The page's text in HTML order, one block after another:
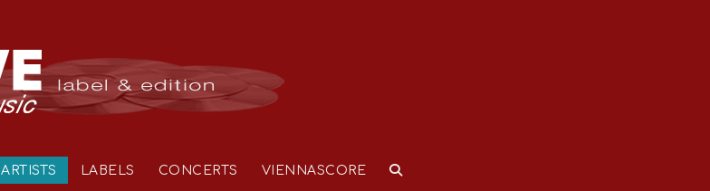
ARTISTS LABELS CONCERTS VIENNASCORE